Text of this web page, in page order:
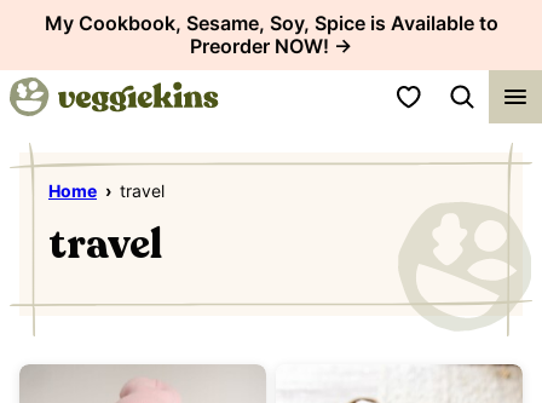
content
My Cookbook, Sesame, Soy, Spice is Available to
Preorder NOW! →
My Favorites
Home › travel
travel